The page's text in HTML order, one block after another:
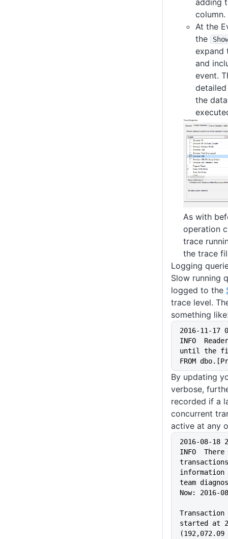
adding
column.
At the
the
expand
and
event.
the
As with
operation
trace
the trace
Logging
Slow running
logged to the
trace level.
something
2016-11-
INFO
until the
FROM
By updating
verbose,
recorded if a
concurrent
active at any
2016-08-
INFO
information
team
Now: 2016-
Transaction
started at
(192,072.09